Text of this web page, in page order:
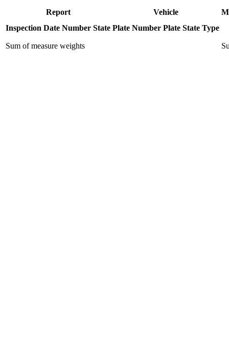
Report Vehicle
Inspection Date Number State Plate Number Plate State Type
Sum of measure weights